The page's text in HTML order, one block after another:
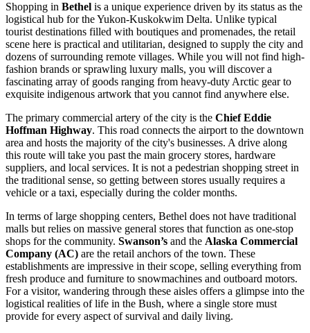
Shopping in Bethel is a unique experience driven by its status as the
logistical hub for the Yukon-Kuskokwim Delta. Unlike typical
tourist destinations filled with boutiques and promenades, the retail
scene here is practical and utilitarian, designed to supply the city and
dozens of surrounding remote villages. While you will not find high-
fashion brands or sprawling luxury malls, you will discover a
fascinating array of goods ranging from heavy-duty Arctic gear to
exquisite indigenous artwork that you cannot find anywhere else.
The primary commercial artery of the city is the Chief Eddie
Hoffman Highway. This road connects the airport to the downtown
area and hosts the majority of the city's businesses. A drive along
this route will take you past the main grocery stores, hardware
suppliers, and local services. It is not a pedestrian shopping street in
the traditional sense, so getting between stores usually requires a
vehicle or a taxi, especially during the colder months.
In terms of large shopping centers, Bethel does not have traditional
malls but relies on massive general stores that function as one-stop
shops for the community. Swanson’s and the Alaska Commercial
Company (AC) are the retail anchors of the town. These
establishments are impressive in their scope, selling everything from
fresh produce and furniture to snowmachines and outboard motors.
For a visitor, wandering through these aisles offers a glimpse into the
logistical realities of life in the Bush, where a single store must
provide for every aspect of survival and daily living.